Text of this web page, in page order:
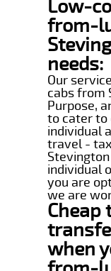
Low-
from-
needs:
Our
cabs from
Purpose,
to cater to
individual
travel -
individual
you are
we are
when